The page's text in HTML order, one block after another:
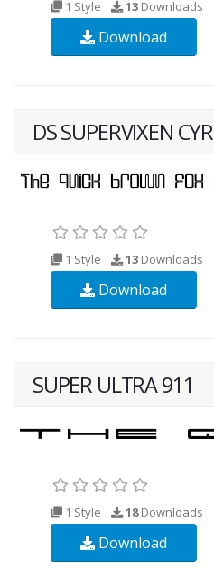
1 Style 13 Downloads
Download
DS SUPERVIXEN CYR
1 Style 13 Downloads
Download
SUPER ULTRA 911
1 Style 18Downloads
Download